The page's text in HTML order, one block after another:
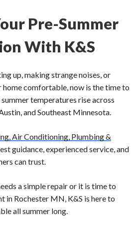
Pre-Summer
With K&S
up, making strange noises, or
comfortable, now is the time to
temperatures rise across
and Southeast Minnesota.
Air Conditioning, Plumbing &
guidance, experienced service, and
can trust.
a simple repair or it is time to
in Rochester MN, K&S is here to
all summer long.